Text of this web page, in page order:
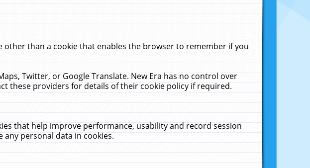
than a cookie that enables the browser to remember if you
Twitter, or Google Translate. New Era has no control over
these providers for details of their cookie policy if required.
that help improve performance, usability and record session
personal data in cookies.